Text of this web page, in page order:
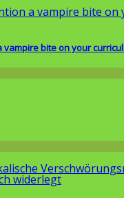
vampire bite on your